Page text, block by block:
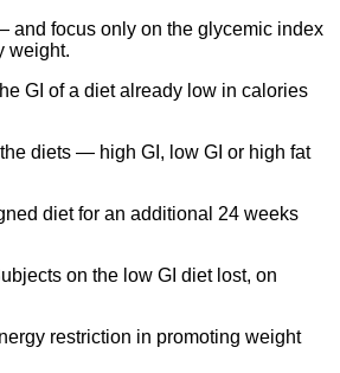
and focus only on the glycemic index
weight.
GI of a diet already low in calories
diets — high GI, low GI or high fat
diet for an additional 24 weeks
on the low GI diet lost, on
restriction in promoting weight